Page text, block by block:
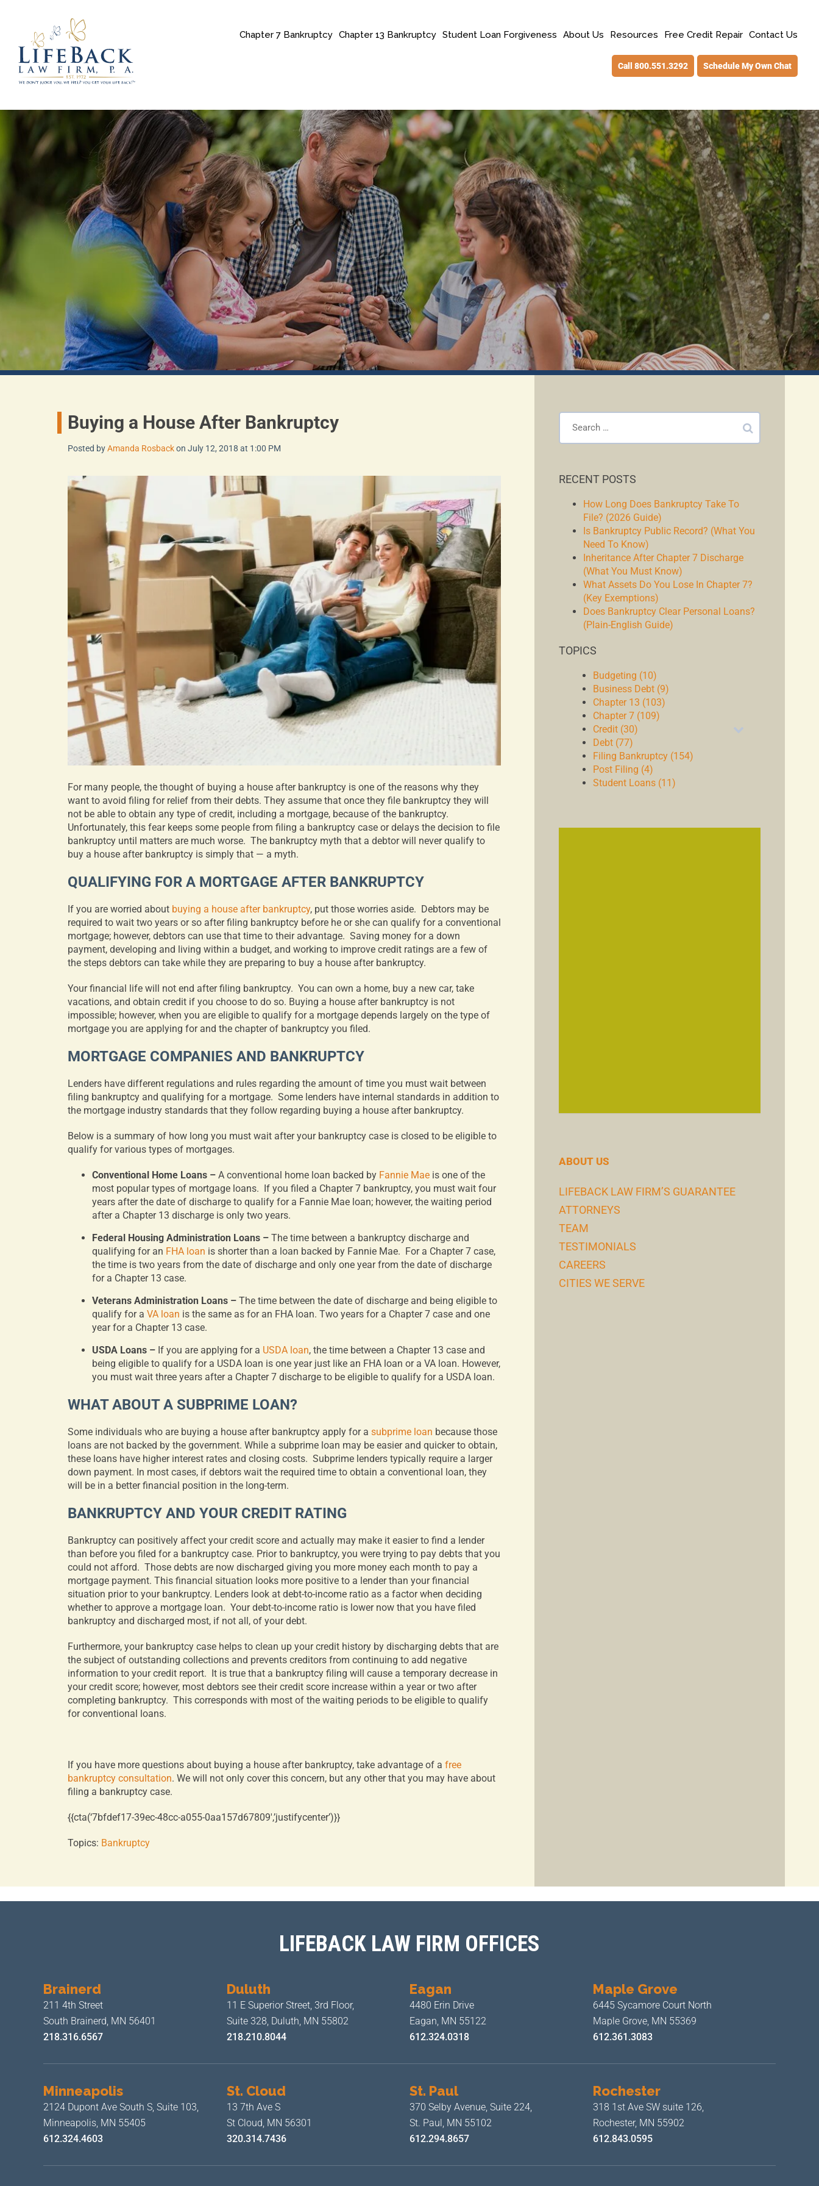
Chapter 7 Bankruptcy Chapter 13 Bankruptcy Student Loan Forgiveness About Us Resources Free Credit Repair Contact Us
Schedule My Own Chat
Call 800.551.3292
Buying a House After Bankruptcy
Posted byAmanda Rosbackon July 12, 2018 at 1:00 PM
For many people, the thought of buying a house after bankruptcy is one of the reasons why they
want to avoid filing for relief from their debts. They assume that once they file bankruptcy they will
not be able to obtain any type of credit, including a mortgage, because of the bankruptcy.
Unfortunately, this fear keeps some people from filing a bankruptcy case or delays the decision to file
bankruptcy until matters are much worse. The bankruptcy myth that a debtor will never qualify to
buy a house after bankruptcy is simply that — a myth.
QUALIFYING FOR A MORTGAGE AFTER BANKRUPTCY
If you are worried about buying a house after bankruptcy, put those worries aside. Debtors may be
required to wait two years or so after filing bankruptcy before he or she can qualify for a conventional
mortgage; however, debtors can use that time to their advantage. Saving money for a down
payment, developing and living within a budget, and working to improve credit ratings are a few of
the steps debtors can take while they are preparing to buy a house after bankruptcy.
Your financial life will not end after filing bankruptcy. You can own a home, buy a new car, take
vacations, and obtain credit if you choose to do so. Buying a house after bankruptcy is not
impossible; however, when you are eligible to qualify for a mortgage depends largely on the type of
mortgage you are applying for and the chapter of bankruptcy you filed.
MORTGAGE COMPANIES AND BANKRUPTCY
Lenders have different regulations and rules regarding the amount of time you must wait between
filing bankruptcy and qualifying for a mortgage. Some lenders have internal standards in addition to
the mortgage industry standards that they follow regarding buying a house after bankruptcy.
Below is a summary of how long you must wait after your bankruptcy case is closed to be eligible to
qualify for various types of mortgages.
Conventional Home Loans – A conventional home loan backed by Fannie Mae is one of the
most popular types of mortgage loans. If you filed a Chapter 7 bankruptcy, you must wait four
years after the date of discharge to qualify for a Fannie Mae loan; however, the waiting period
after a Chapter 13 discharge is only two years.
Federal Housing Administration Loans – The time between a bankruptcy discharge and
qualifying for an FHA loan is shorter than a loan backed by Fannie Mae. For a Chapter 7 case,
the time is two years from the date of discharge and only one year from the date of discharge
for a Chapter 13 case.
Veterans Administration Loans – The time between the date of discharge and being eligible to
qualify for a VA loan is the same as for an FHA loan. Two years for a Chapter 7 case and one
year for a Chapter 13 case.
USDA Loans – If you are applying for a USDA loan, the time between a Chapter 13 case and
being eligible to qualify for a USDA loan is one year just like an FHA loan or a VA loan. However,
you must wait three years after a Chapter 7 discharge to be eligible to qualify for a USDA loan.
WHAT ABOUT A SUBPRIME LOAN?
Some individuals who are buying a house after bankruptcy apply for a subprime loan because those
loans are not backed by the government. While a subprime loan may be easier and quicker to obtain,
these loans have higher interest rates and closing costs. Subprime lenders typically require a larger
down payment. In most cases, if debtors wait the required time to obtain a conventional loan, they
will be in a better financial position in the long-term.
BANKRUPTCY AND YOUR CREDIT RATING
Bankruptcy can positively affect your credit score and actually may make it easier to find a lender
than before you filed for a bankruptcy case. Prior to bankruptcy, you were trying to pay debts that you
could not afford. Those debts are now discharged giving you more money each month to pay a
mortgage payment. This financial situation looks more positive to a lender than your financial
situation prior to your bankruptcy. Lenders look at debt-to-income ratio as a factor when deciding
whether to approve a mortgage loan. Your debt-to-income ratio is lower now that you have filed
bankruptcy and discharged most, if not all, of your debt.
Furthermore, your bankruptcy case helps to clean up your credit history by discharging debts that are
the subject of outstanding collections and prevents creditors from continuing to add negative
information to your credit report. It is true that a bankruptcy filing will cause a temporary decrease in
your credit score; however, most debtors see their credit score increase within a year or two after
completing bankruptcy. This corresponds with most of the waiting periods to be eligible to qualify
for conventional loans.
If you have more questions about buying a house after bankruptcy, take advantage of a free
bankruptcy consultation. We will not only cover this concern, but any other that you may have about
filing a bankruptcy case.
{{cta(‘7bfdef17-39ec-48cc-a055-0aa157d67809′,’justifycenter’)}}
Topics: Bankruptcy
RECENT POSTS
How Long Does Bankruptcy Take To
File? (2026 Guide)
Is Bankruptcy Public Record? (What You
Need To Know)
Inheritance After Chapter 7 Discharge
(What You Must Know)
What Assets Do You Lose In Chapter 7?
(Key Exemptions)
Does Bankruptcy Clear Personal Loans?
(Plain-English Guide)
TOPICS
Budgeting (10)
Business Debt (9)
Chapter 13 (103)
Chapter 7 (109)
Credit (30)
Debt (77)
Filing Bankruptcy (154)
Post Filing (4)
Student Loans (11)
ABOUT US
LIFEBACK LAW FIRM’S GUARANTEE
ATTORNEYS
TEAM
TESTIMONIALS
CAREERS
CITIES WE SERVE
LIFEBACK LAW FIRM OFFICES
Brainerd
211 4th Street
South Brainerd, MN 56401
218.316.6567
Duluth
11 E Superior Street, 3rd Floor,
Suite 328, Duluth, MN 55802
218.210.8044
Eagan
4480 Erin Drive
Eagan, MN 55122
612.324.0318
Maple Grove
6445 Sycamore Court North
Maple Grove, MN 55369
612.361.3083
Minneapolis
2124 Dupont Ave South S, Suite 103,
Minneapolis, MN 55405
612.324.4603
St. Cloud
13 7th Ave S
St Cloud, MN 56301
320.314.7436
St. Paul
370 Selby Avenue, Suite 224,
St. Paul, MN 55102
612.294.8657
Rochester
318 1st Ave SW suite 126,
Rochester, MN 55902
612.843.0595